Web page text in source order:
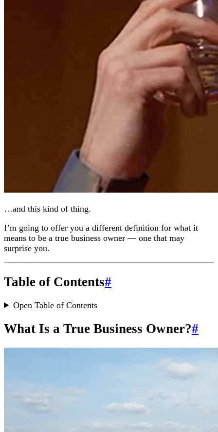
…and this kind of thing.
I’m going to offer you a different definition for what it
means to be a true business owner — one that may
surprise you.
Table of Contents#
Open Table of Contents
What Is a True Business Owner?#